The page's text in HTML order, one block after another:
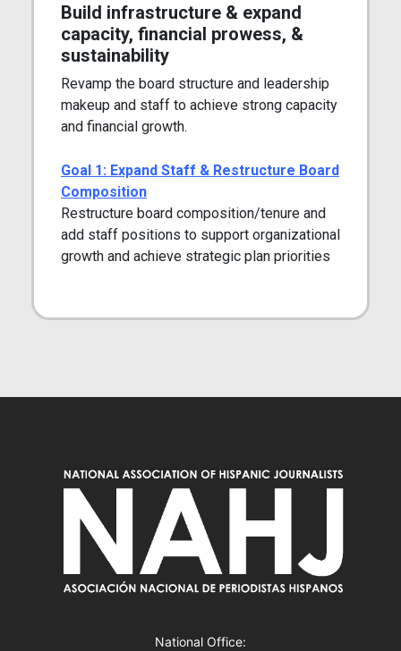
Build infrastructure & expand
capacity, financial prowess, &
sustainability
Revamp the board structure and leadership
makeup and staff to achieve strong capacity
and financial growth.
Goal 1: Expand Staff & Restructure Board
Composition
Restructure board composition/tenure and
add staff positions to support organizational
growth and achieve strategic plan priorities
National Office: